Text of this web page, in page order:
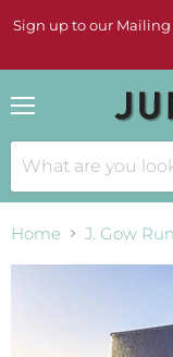
Sign up to our Mailing
Home J. Gow